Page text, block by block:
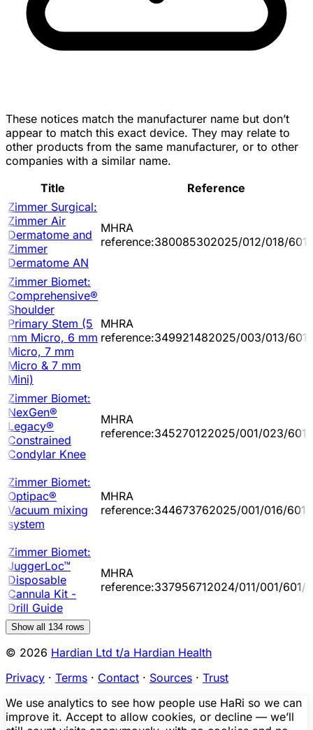
These notices match the manufacturer name but don’t
appear to match this exact device. They may relate to
other products from the same manufacturer, or to other
companies with a similar name.
Title
Reference
Zimmer Surgical:
Zimmer Air
Dermatome and
Zimmer
Dermatome AN
MHRA
reference:380085302025/012/018/
Zimmer Biomet:
Comprehensive®
Shoulder
Primary Stem (5
mm Micro, 6 mm
Micro, 7 mm
Micro & 7 mm
Mini)
MHRA
reference:349921482025/003/013/
Zimmer Biomet:
NexGen®
Legacy®
Constrained
Condylar Knee
MHRA
reference:345270122025/001/023/
Zimmer Biomet:
Optipac®
Vacuum mixing
system
MHRA
reference:344673762025/001/016/
Zimmer Biomet:
JuggerLoc™
Disposable
Cannula Kit -
Drill Guide
MHRA
reference:337956712024/011/001/601/
Show all 134 rows
© 2026 Hardian Ltd t/a Hardian Health
Privacy · Terms · Contact · Sources · Trust
We use analytics to see how people use HaRi so we can
improve it. Accept to allow cookies, or decline — we’ll